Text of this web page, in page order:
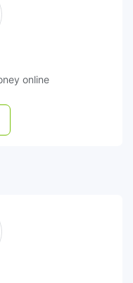
online